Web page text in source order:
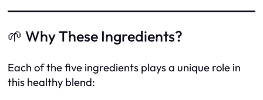
🌱 Why These Ingredients?
Each of the five ingredients plays a unique role in
this healthy blend: